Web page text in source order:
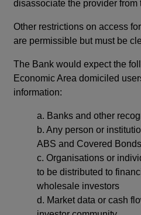
disassociate the provider from
Other restrictions on access
are permissible but must be
The Bank would expect the
Economic Area domiciled
information:
a. Banks and other
b. Any person or
ABS and Covered Bonds
c. Organisations or
to be distributed to
wholesale investors
d. Market data or cash